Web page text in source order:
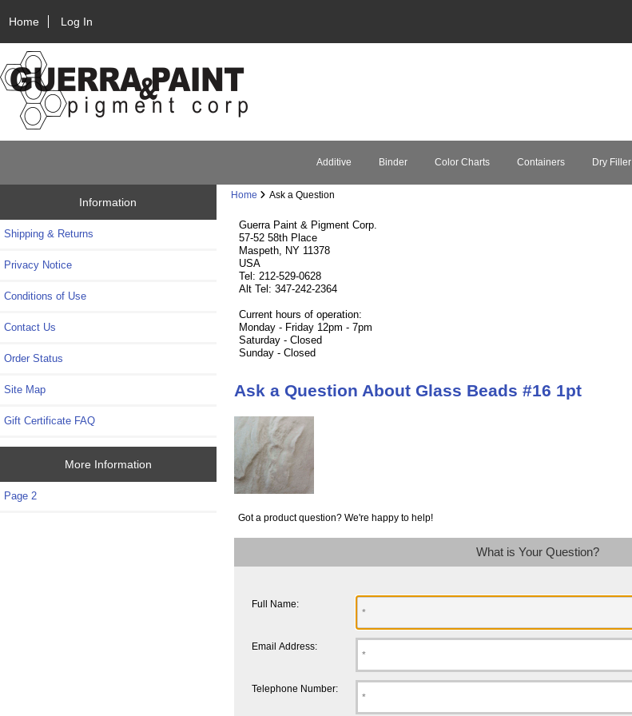
Home Log In
Additive Binder Color Charts Containers Dry Filler
Information
Shipping & Returns
Privacy Notice
Conditions of Use
Contact Us
Order Status
Site Map
Gift Certificate FAQ
More Information
Page 2
Home Ask a Question
Guerra Paint & Pigment Corp.
57-52 58th Place
Maspeth, NY 11378
USA
Tel: 212-529-0628
Alt Tel: 347-242-2364
Current hours of operation:
Monday - Friday 12pm - 7pm
Saturday - Closed
Sunday - Closed
Ask a Question About Glass Beads #16 1pt
Got a product question? We're happy to help!
What is Your Question?
Full Name:
Email Address:
Telephone Number: